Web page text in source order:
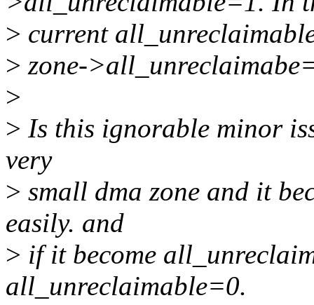
> current
> zone-
>
> Is this ignorable minor
very
> small dma zone and it
easily. and
> if it become
all_unreclaimable=0.